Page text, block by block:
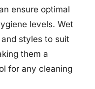
ensure optimal
levels. Wet
styles to suit
them a
for any cleaning